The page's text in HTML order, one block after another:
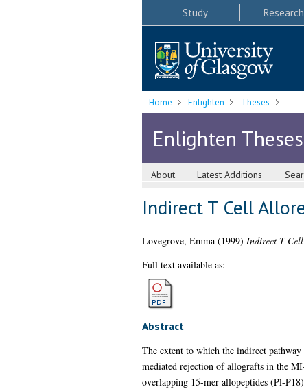
Study Research
Home Enlighten Theses
Enlighten Theses
About Latest Additions
Indirect T Cell
Lovegrove, Emma(1999) Indirect T
Full text available as:
Abstract
The extent to which the indirect
mediated rejection of allografts in the
overlapping 15-mer allopeptides (Pl-